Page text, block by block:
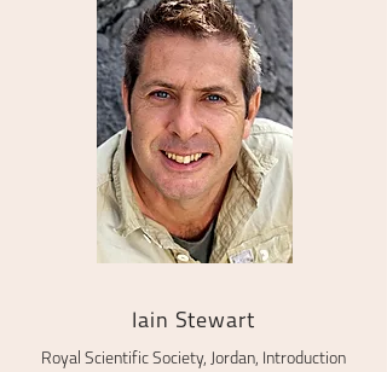
Iain Stewart
Royal Scientific Society, Jordan, Introduction